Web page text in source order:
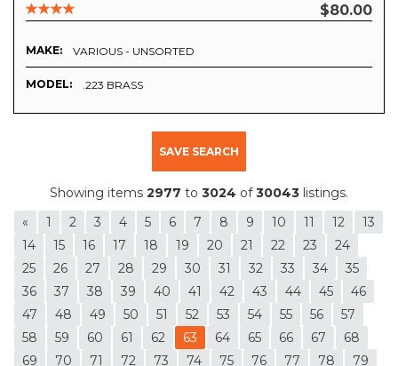
$80.00
MAKE: VARIOUS - UNSORTED
MODEL: .223 BRASS
SAVE SEARCH
Showing items 2977 to 3024 of30043 listings.
«
1 2 3 4 5 6 7 8 9 10 11 12
13
14
15 16 17 18 19 20 21 22 23
24
25
26 27 28 29 30 31 32 33 34
35
36
37 38 39 40 41 42 43 44 45
46
47
48 49 50 51 52 53 54 55 56
57
58
59 60 61 62 63 64 65 66 67
68
69
70 71 72 73 74 75 76 77 78
79